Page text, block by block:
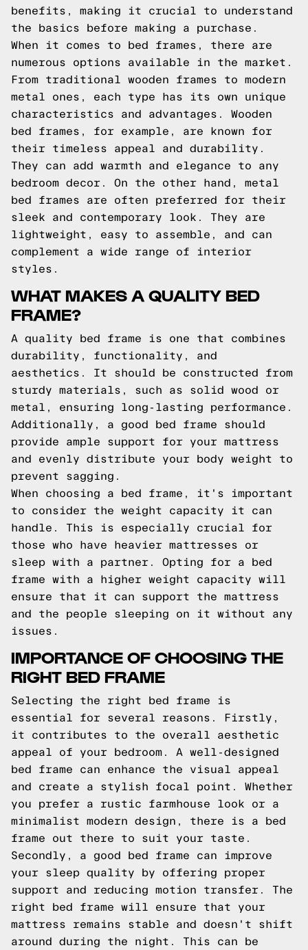
benefits, making it crucial to understand
the basics before making a purchase.
When it comes to bed frames, there are
numerous options available in the market.
From traditional wooden frames to modern
metal ones, each type has its own unique
characteristics and advantages. Wooden
bed frames, for example, are known for
their timeless appeal and durability.
They can add warmth and elegance to any
bedroom decor. On the other hand, metal
bed frames are often preferred for their
sleek and contemporary look. They are
lightweight, easy to assemble, and can
complement a wide range of interior
styles.
WHAT MAKES A QUALITY BED
FRAME?
A quality bed frame is one that combines
durability, functionality, and
aesthetics. It should be constructed from
sturdy materials, such as solid wood or
metal, ensuring long-lasting performance.
Additionally, a good bed frame should
provide ample support for your mattress
and evenly distribute your body weight to
prevent sagging.
When choosing a bed frame, it's important
to consider the weight capacity it can
handle. This is especially crucial for
those who have heavier mattresses or
sleep with a partner. Opting for a bed
frame with a higher weight capacity will
ensure that it can support the mattress
and the people sleeping on it without any
issues.
IMPORTANCE OF CHOOSING THE
RIGHT BED FRAME
Selecting the right bed frame is
essential for several reasons. Firstly,
it contributes to the overall aesthetic
appeal of your bedroom. A well-designed
bed frame can enhance the visual appeal
and create a stylish focal point. Whether
you prefer a rustic farmhouse look or a
minimalist modern design, there is a bed
frame out there to suit your taste.
Secondly, a good bed frame can improve
your sleep quality by offering proper
support and reducing motion transfer. The
right bed frame will ensure that your
mattress remains stable and doesn't shift
around during the night. This can be